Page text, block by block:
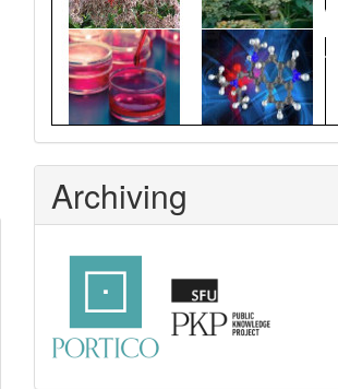
Archiving